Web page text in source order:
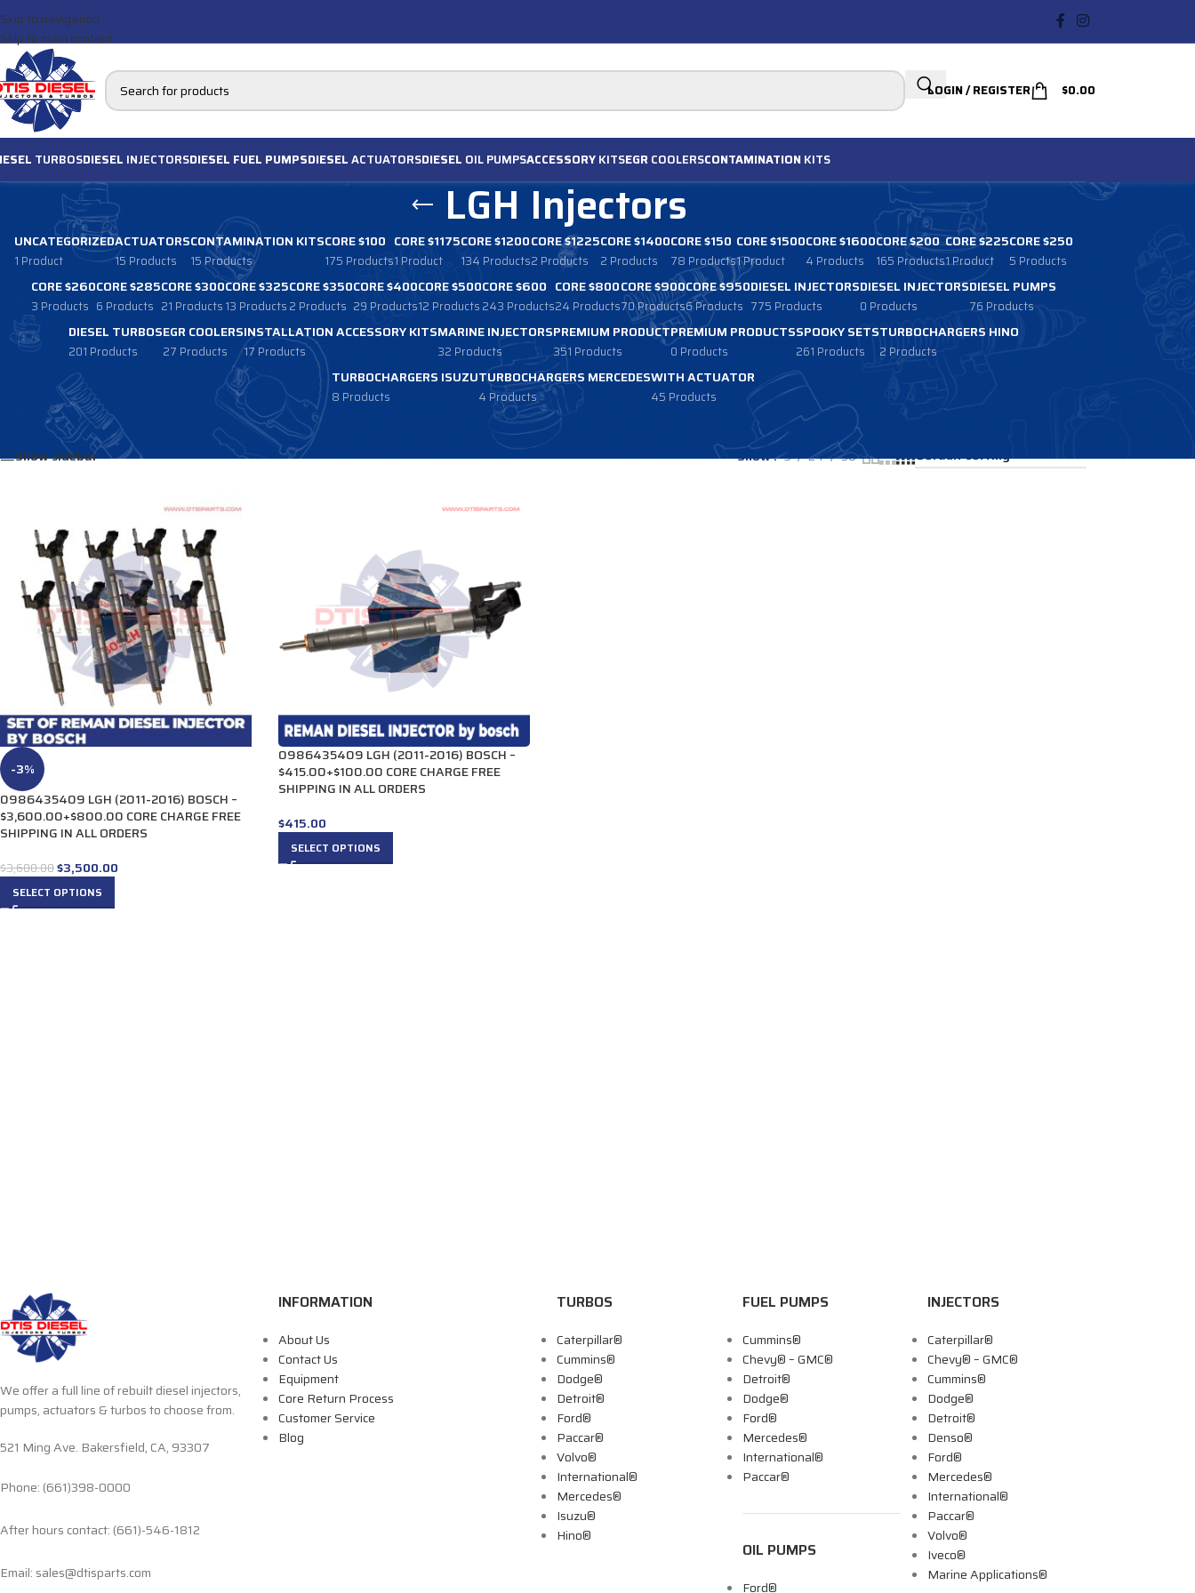
Skip to navigation
Skip to main content
LOGIN / REGISTER $0.00
TURBOSDIESEL INJECTORSDIESEL FUEL PUMPSDIESELACTUATORSDIESEL OIL PUMPSACCESSORYKITSEGR COOLERSCONTAMINATION KITS
LGH Injectors
UNCATEGORIZED
1 Product
ACTUATORS
15 Products
CONTAMINATION KITS
15 Products
CORE $100
175 Products
CORE $1175
1 Product
CORE $1200
134 Products
CORE $1225
2 Products
CORE $1400
2 Products
CORE $150
78 Products
CORE $1500
1 Product
CORE $1600
4 Products
CORE $200
165 Products
CORE $225
1 Product
CORE $250
5 Products
CORE $260
3 Products
CORE $285
6 Products
CORE $300
21 Products
CORE $325
13 Products
CORE $350
2 Products
CORE $400
29 Products
CORE $500
12 Products
CORE $600
243 Products
CORE $800
24 Products
CORE $900
70 Products
CORE $950
6 Products
DIESEL INJECTORS
775 Products
DIESEL INJECTORS
0 Products
DIESEL PUMPS
76 Products
DIESEL TURBOS
201 Products
EGR COOLERS
27 Products
INSTALLATION ACCESSORY KITS
17 Products
MARINE INJECTORS
32 Products
PREMIUM PRODUCT
351 Products
PREMIUM PRODUCTS
0 Products
SPOOKY SETS
261 Products
TURBOCHARGERS HINO
2 Products
TURBOCHARGERS ISUZU
8 Products
TURBOCHARGERS MERCEDES
4 Products
WITH ACTUATOR
45 Products
DIESEL INJECTORS CHEVY-GMC INJECTORS LGH Injectors
Show sidebar
Show 9 24 36
-3%
0986435409 LGH (2011-2016) BOSCH –
$3,600.00+$800.00 CORE CHARGE FREE
SHIPPING IN ALL ORDERS
$3,600.00$3,500.00
SELECT OPTIONS
0986435409 LGH (2011-2016) BOSCH –
$415.00+$100.00 CORE CHARGE FREE
SHIPPING IN ALL ORDERS
$415.00
SELECT OPTIONS
We offer a full line of rebuilt diesel injectors,
pumps, actuators & turbos to choose from.
521 Ming Ave. Bakersfield, CA, 93307
Phone: (661)398-0000
After hours contact: (661)-546-1812
Email: sales@dtisparts.com
INFORMATION
About Us
Contact Us
Equipment
Core Return Process
Customer Service
Blog
TURBOS
Caterpillar®
Cummins®
Dodge®
Detroit®
Ford®
Paccar®
Volvo®
International®
Mercedes®
Isuzu®
Hino®
FUEL PUMPS
Cummins®
Chevy® – GMC®
Detroit®
Dodge®
Ford®
Mercedes®
International®
Paccar®
OIL PUMPS
Ford®
INJECTORS
Caterpillar®
Chevy® – GMC®
Cummins®
Dodge®
Detroit®
Denso®
Ford®
Mercedes®
International®
Paccar®
Volvo®
Iveco®
Marine Applications®